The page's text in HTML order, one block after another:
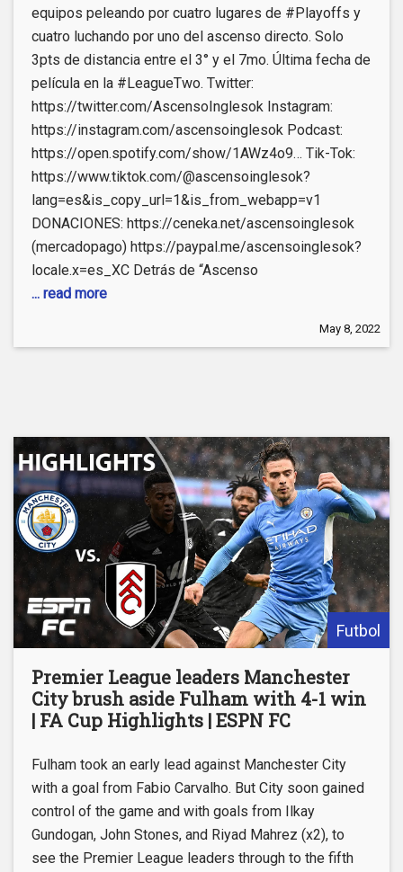
equipos peleando por cuatro lugares de #Playoffs y
cuatro luchando por uno del ascenso directo. Solo
3pts de distancia entre el 3° y el 7mo. Última fecha de
película en la #LeagueTwo. Twitter:
https://twitter.com/AscensoInglesok​ Instagram:
https://instagram.com/ascensoinglesok Podcast:
https://open.spotify.com/show/1AWz4o9​… Tik-Tok:
https://www.tiktok.com/@ascensoinglesok?
lang=es&is_copy_url=1&is_from_webapp=v1
DONACIONES: https://ceneka.net/ascensoinglesok
(mercadopago) https://paypal.me/ascensoinglesok?
locale.x=es_XC Detrás de “Ascenso
... read more
May 8, 2022
Futbol
Premier League leaders Manchester
City brush aside Fulham with 4-1 win
| FA Cup Highlights | ESPN FC
Fulham took an early lead against Manchester City
with a goal from Fabio Carvalho. But City soon gained
control of the game and with goals from Ilkay
Gundogan, John Stones, and Riyad Mahrez (x2), to
see the Premier League leaders through to the fifth